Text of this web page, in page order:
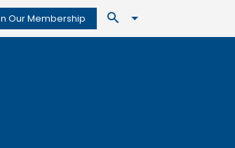
Our Membership